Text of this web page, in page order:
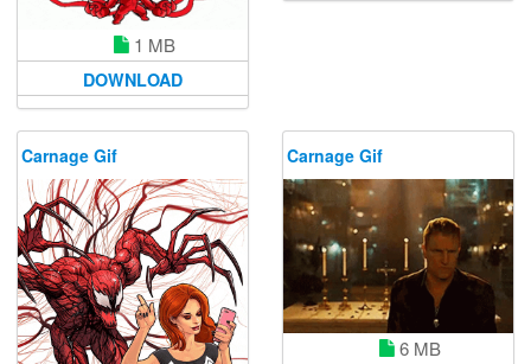
1 MB
DOWNLOAD
Carnage Gif Carnage Gif
6 MB